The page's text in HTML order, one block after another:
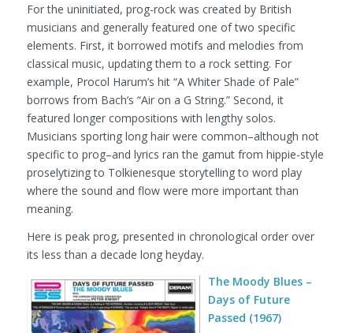
For the uninitiated, prog-rock was created by British
musicians and generally featured one of two specific
elements. First, it borrowed motifs and melodies from
classical music, updating them to a rock setting. For
example, Procol Harum’s hit “A Whiter Shade of Pale”
borrows from Bach’s “Air on a G String.” Second, it
featured longer compositions with lengthy solos.
Musicians sporting long hair were common–although not
specific to prog–and lyrics ran the gamut from hippie-style
proselytizing to Tolkienesque storytelling to word play
where the sound and flow were more important than
meaning.
Here is peak prog, presented in chronological order over
its less than a decade long heyday.
The Moody Blues –
Days of Future
Passed (1967)